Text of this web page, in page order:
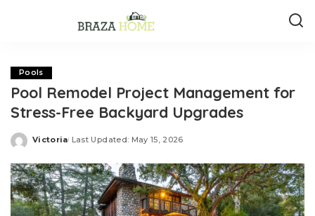
Pools
Pool Remodel Project Management for
Stress-Free Backyard Upgrades
Posted
Victoria Last Updated: May 15, 2026